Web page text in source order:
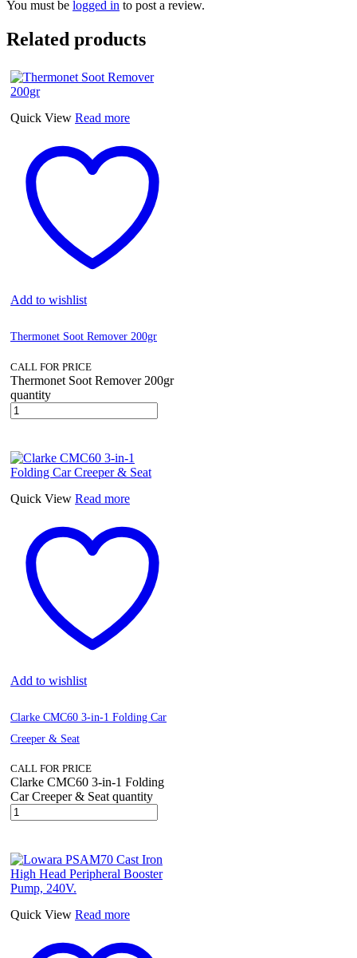
You must be logged in to post a review.
Related products
Quick View Read more
Add to wishlist
Thermonet Soot Remover 200gr
CALL FOR PRICE
Thermonet Soot Remover 200gr
quantity
Quick View Read more
Add to wishlist
Clarke CMC60 3-in-1 Folding Car
Creeper & Seat
CALL FOR PRICE
Clarke CMC60 3-in-1 Folding
Car Creeper & Seat quantity
Quick View Read more